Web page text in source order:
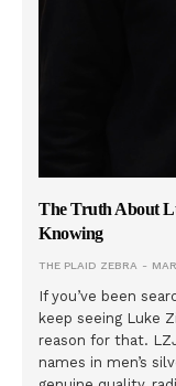
The Truth About
Knowing
THE PLAID ZEBRA
If you’ve been
keep seeing Luke
reason for that.
names in men’s